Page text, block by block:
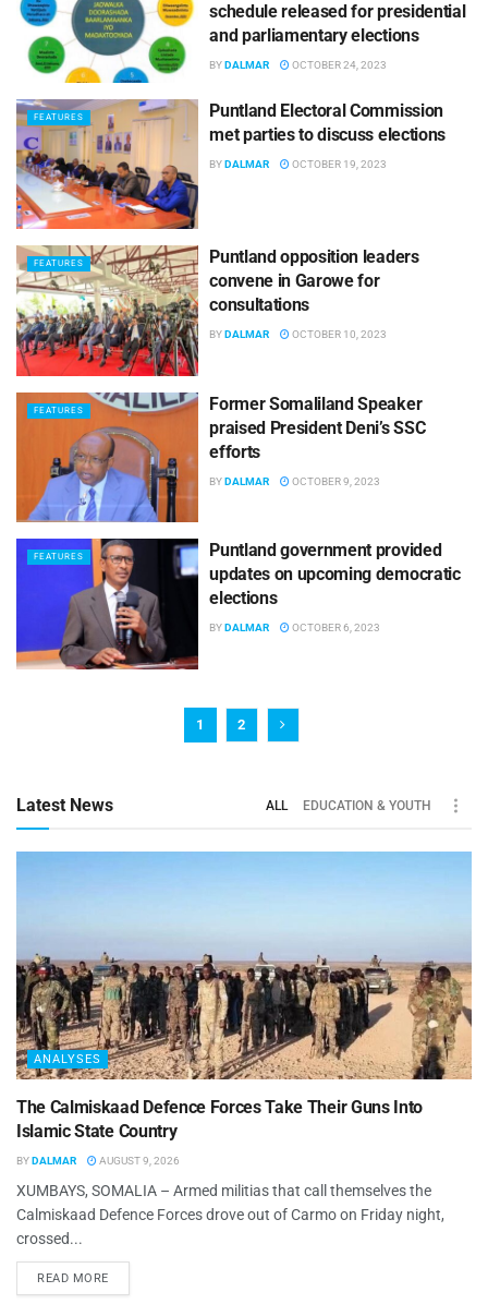
schedule released for presidential
and parliamentary elections
BYDALMAR OCTOBER 24, 2023
FEATURES
Puntland Electoral Commission
met parties to discuss elections
BYDALMAR OCTOBER 19, 2023
FEATURES
Puntland opposition leaders
convene in Garowe for
consultations
BYDALMAR OCTOBER 10, 2023
FEATURES
Former Somaliland Speaker
praised President Deni’s SSC
efforts
BYDALMAR OCTOBER 9, 2023
FEATURES
Puntland government provided
updates on upcoming democratic
elections
BYDALMAR OCTOBER 6, 2023
1 2
Latest News ALL EDUCATION & YOUTH
ANALYSES
The Calmiskaad Defence Forces Take Their Guns Into
Islamic State Country
BYDALMAR AUGUST 9, 2026
XUMBAYS, SOMALIA – Armed militias that call themselves the
Calmiskaad Defence Forces drove out of Carmo on Friday night,
crossed...
READ MORE